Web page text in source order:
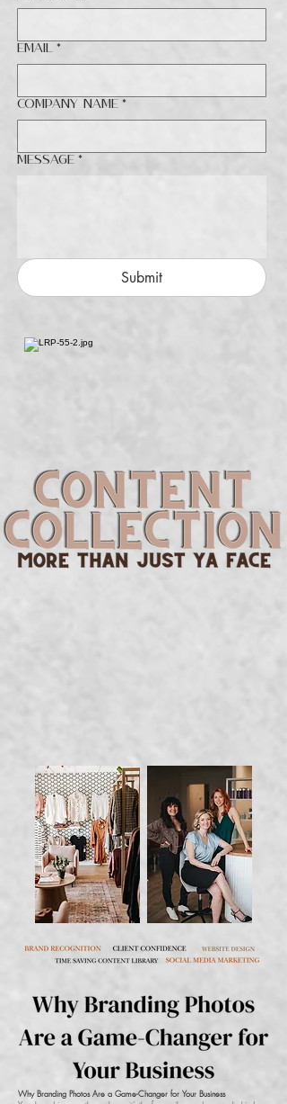
Email *
Company name *
Message *
Submit
Why Branding Photos Are a Game-Changer for Your Business​